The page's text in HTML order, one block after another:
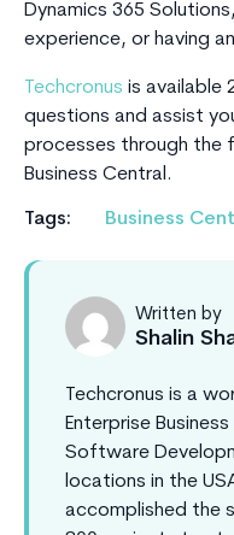
Dynamics 365
experience, or having
Techcronus is available
questions and assist
processes through the
Business Central.
Tags: Business
Written by
Shalin
Techcronus is a
Enterprise
Software
locations in the
accomplished the